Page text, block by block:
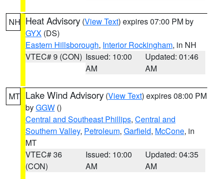
NH Heat Advisory (View Text) expires 07:00 PM by
GYX (DS)
Eastern Hillsborough, Interior Rockingham, in NH
VTEC# 9 (CON) Issued: 10:00
AM
Updated: 01:46
AM
MT Lake Wind Advisory (View Text) expires 08:00 PM
byGGW ()
Central and Southeast Phillips, Central and
Southern Valley, Petroleum, Garfield, McCone, in
MT
VTEC# 36
(CON)
Issued: 10:00
AM
Updated: 04:35
AM